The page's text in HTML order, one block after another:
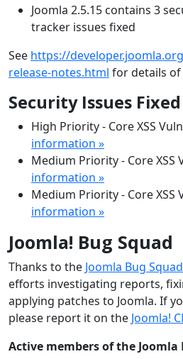
Joomla 2.5.15 contains 3
tracker issues fixed
See https://
release-notes.html for details
Security Issues Fixed
High Priority - Core XSS
information »
Medium Priority - Core XSS
information »
Medium Priority - Core XSS
information »
Joomla! Bug Squad
Thanks to the Joomla Bug Squad
efforts investigating reports,
applying patches to Joomla. If
please report it on the Joomla!
Active members of the Joomla